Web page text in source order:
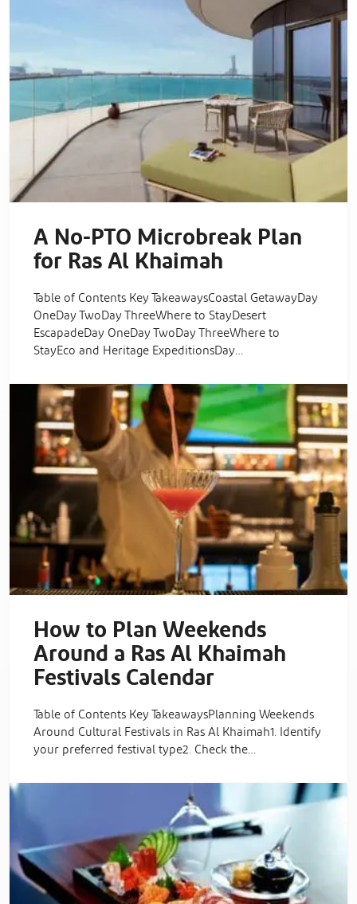
A No-PTO Microbreak Plan
for Ras Al Khaimah
Table of Contents Key TakeawaysCoastal GetawayDay
OneDay TwoDay ThreeWhere to StayDesert
EscapadeDay OneDay TwoDay ThreeWhere to
StayEco and Heritage ExpeditionsDay…
How to Plan Weekends
Around a Ras Al Khaimah
Festivals Calendar
Table of Contents Key TakeawaysPlanning Weekends
Around Cultural Festivals in Ras Al Khaimah1. Identify
your preferred festival type2. Check the…